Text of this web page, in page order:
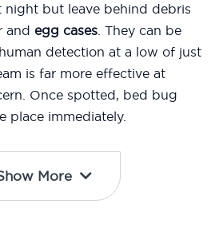
but leave behind debris
and egg cases. They can be
detection at a low of just
is far more effective at
Once spotted, bed bug
place immediately.
More